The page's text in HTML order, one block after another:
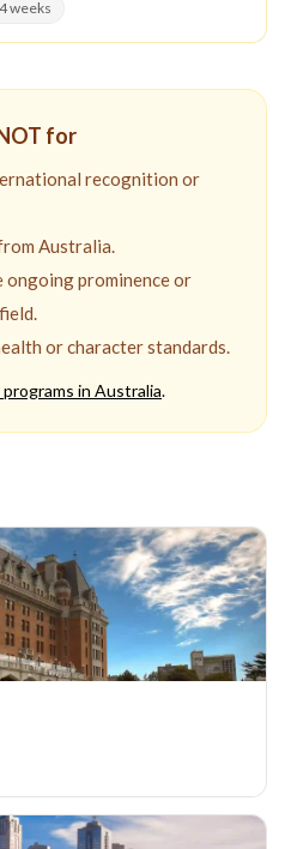
weeks
for
recognition or
Australia.
prominence or
or character standards.
in Australia.